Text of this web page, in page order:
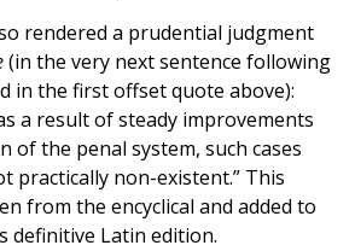
rendered a prudential judgment
(in the very next sentence following
in the first offset quote above):
a result of steady improvements
of the penal system, such cases
practically non-existent.” This
from the encyclical and added to
definitive Latin edition.